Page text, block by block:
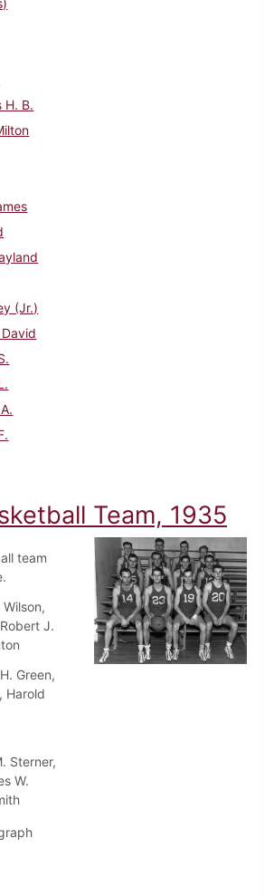
H. B.
(Jr.)
Team, 1935
team
J.
Green,
Harold
Sterner,
W.